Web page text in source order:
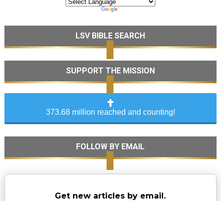
LSV BIBLE SEARCH
SUPPORT THE MISSION
373.68 million reached and counting!
FOLLOW BY EMAIL
Get new articles by email.